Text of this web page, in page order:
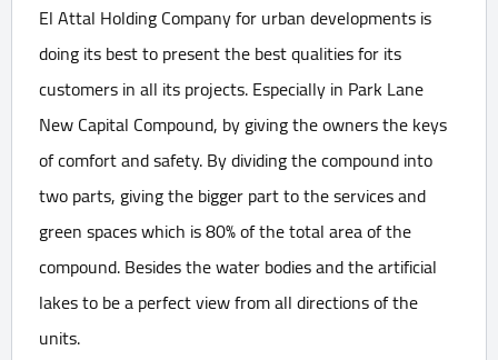
El Attal Holding Company for urban developments is
doing its best to present the best qualities for its
customers in all its projects. Especially in Park Lane
New Capital Compound, by giving the owners the keys
of comfort and safety. By dividing the compound into
two parts, giving the bigger part to the services and
green spaces which is 80% of the total area of the
compound. Besides the water bodies and the artificial
lakes to be a perfect view from all directions of the
units.